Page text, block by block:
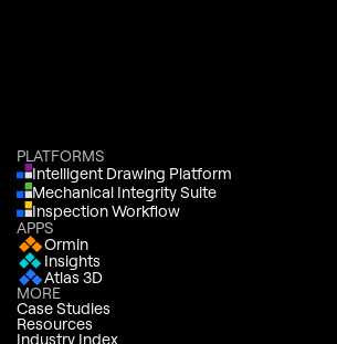
PLATFORMS
Intelligent Drawing Platform
Mechanical Integrity Suite
Inspection Workflow
APPS
Ormin
Insights
Atlas 3D
MORE
Case Studies
Resources
Industry Index